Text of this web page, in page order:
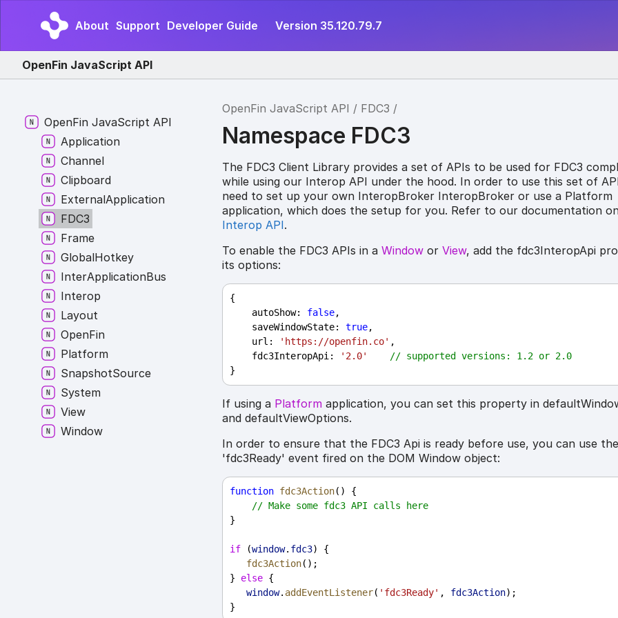
About Support Developer Guide Version 35.120.79.7
OpenFin JavaScript API
OpenFin JavaScript API FDC3
Namespace FDC3
The FDC3 Client Library provides a set of APIs to be used for FDC3
while using our Interop API under the hood. In order to use this set of
need to set up your own InteropBroker InteropBroker or use a Platform
application, which does the setup for you. Refer to our documentation
Interop API.
To enable the FDC3 APIs in aWindow orView, add the fdc3InteropApi
its options:
{
autoShow: false,
saveWindowState: true,
url : 'https://openfin.co' ,
fdc3InteropApi : '2.0'
// supported versions: 1.2 or 2.0
}
If using a Platform application, you can set this property in
and defaultViewOptions.
In order to ensure that the FDC3 Api is ready before use, you can use the
'fdc3Ready' event fired on the DOM Window object:
function fdc3Action() {
// Make some fdc3 API calls here
}
if (window. fdc3) {
fdc3Action();
} else {
window. addEventListener( 'fdc3Ready' , fdc3Action);
}
OpenFin JavaScript API
Application
Channel
Clipboard
ExternalApplication
FDC3
Frame
GlobalHotkey
InterApplicationBus
Interop
Layout
OpenFin
Platform
SnapshotSource
System
View
Window